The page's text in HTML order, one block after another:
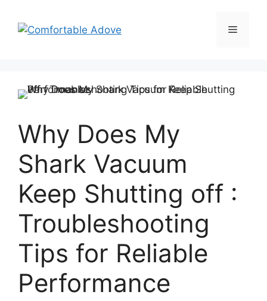
content
Menu
Why Does My
Shark Vacuum
Keep Shutting off :
Troubleshooting
Tips for Reliable
Performance